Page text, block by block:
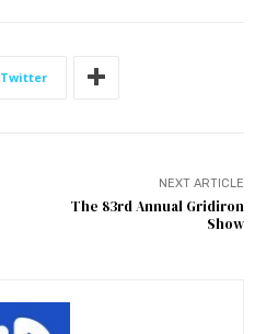
Twitter
NEXT ARTICLE
The 83rd Annual Gridiron
Show